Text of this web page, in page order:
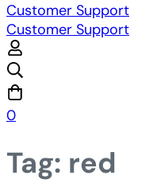
Customer Support
Customer Support
0
Tag: red